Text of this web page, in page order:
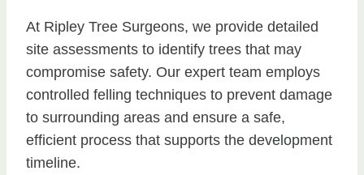
At Ripley Tree Surgeons, we provide detailed
site assessments to identify trees that may
compromise safety. Our expert team employs
controlled felling techniques to prevent damage
to surrounding areas and ensure a safe,
efficient process that supports the development
timeline.